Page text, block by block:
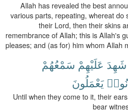
Allah has revealed the best
various parts, repeating, whereat
their Lord, then their skins
remembrance of Allah; this is Allah's
pleases; and (as for) him whom Allah
شَهِدَ عَلَيْهِمْ سَمْعُهُمْ
يَعْمَلُونَ
Until when they come to it, their
bear